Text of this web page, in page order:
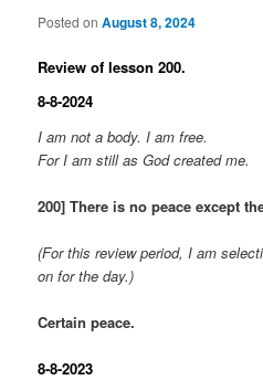
Posted onAugust 8, 2024
Review of lesson 200.
8-8-2024
I am not a body. I am free.
For I am still as God created me.
200] There is no peace except
(For this review period, I am
on for the day.)
Certain peace.
8-8-2023